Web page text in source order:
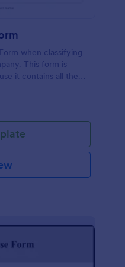
when classifying
This form is
it contains all the